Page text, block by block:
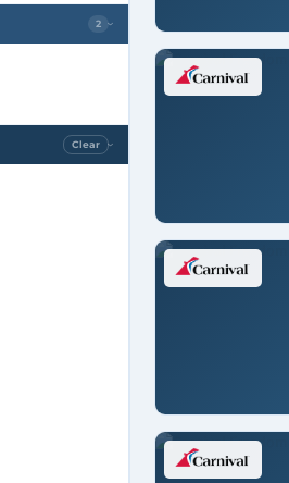
2›
Clear ›